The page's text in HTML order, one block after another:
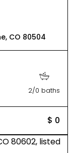
CO 80504
2/0 baths
$ 0